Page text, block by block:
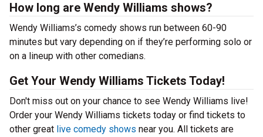
How long are Wendy Williams shows?
Wendy Williams’s comedy shows run between 60-90
minutes but vary depending on if they’re performing solo or
on a lineup with other comedians.
Get Your Wendy Williams Tickets Today!
Don't miss out on your chance to see Wendy Williams live!
Order your Wendy Williams tickets today or find tickets to
other great live comedy shows near you. All tickets are